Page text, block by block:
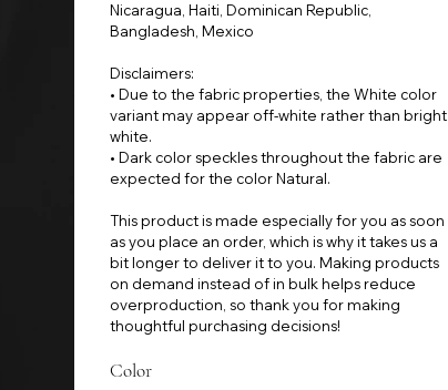
Nicaragua, Haiti, Dominican Republic,
Bangladesh, Mexico
Disclaimers:
• Due to the fabric properties, the White color
variant may appear off-white rather than bright
white.
• Dark color speckles throughout the fabric are
expected for the color Natural.
This product is made especially for you as soon
as you place an order, which is why it takes us a
bit longer to deliver it to you. Making products
on demand instead of in bulk helps reduce
overproduction, so thank you for making
thoughtful purchasing decisions!
Color